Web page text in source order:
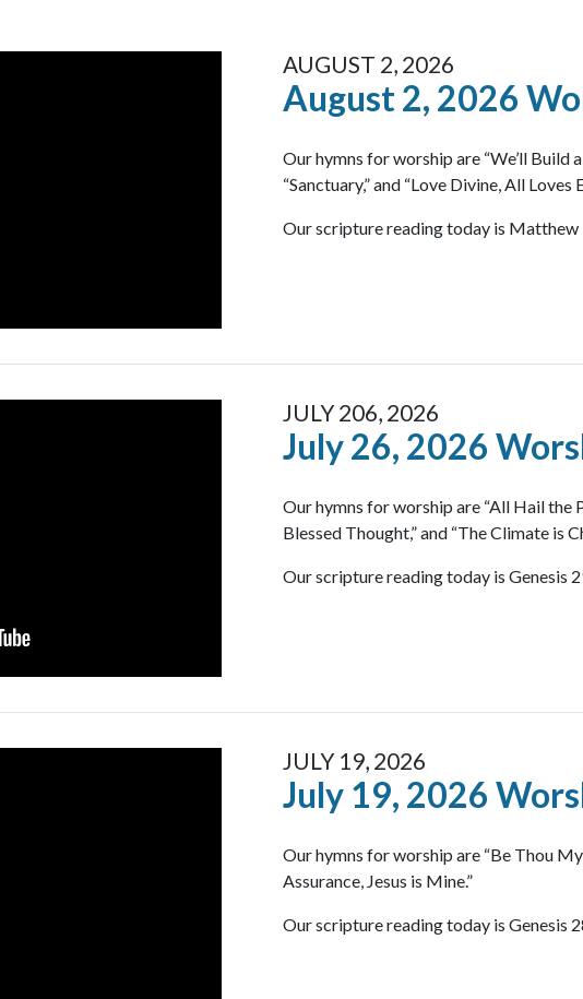
AUGUST 2, 2026
August 2, 2026
Our hymns for worship are “We’ll Build
“Sanctuary,” and “Love Divine, All Loves
Our scripture reading today is Matthew
JULY 206, 2026
July 26, 2026
Our hymns for worship are “All Hail the
Blessed Thought,” and “The Climate is
Our scripture reading today is Genesis
JULY 19, 2026
July 19, 2026
Our hymns for worship are “Be Thou My
Assurance, Jesus is Mine.”
Our scripture reading today is Genesis